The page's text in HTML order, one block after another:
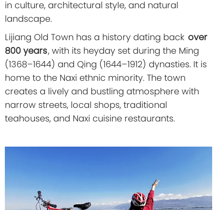
in culture, architectural style, and natural
landscape.
Lijiang Old Town has a history dating back over
800 years, with its heyday set during the Ming
(1368–1644) and Qing (1644–1912) dynasties. It is
home to the Naxi ethnic minority. The town
creates a lively and bustling atmosphere with
narrow streets, local shops, traditional
teahouses, and Naxi cuisine restaurants.